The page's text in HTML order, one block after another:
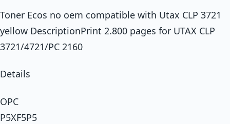
Toner Ecos no oem compatible with Utax CLP 3721
yellow DescriptionPrint 2.800 pages for UTAX CLP
3721/4721/PC 2160
Details
OPC
P5XF5P5